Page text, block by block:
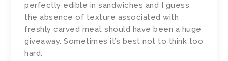
perfectly edible in sandwiches and I guess
the absence of texture associated with
freshly carved meat should have been a huge
giveaway. Sometimes it’s best not to think too
hard.